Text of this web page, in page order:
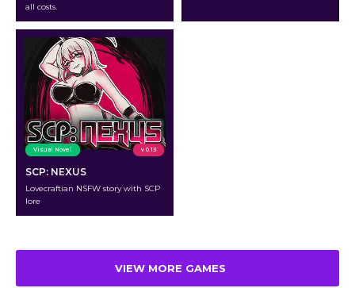
all costs.
Visual Novel v 0.13
SCP: NEXUS
Lovecraftian NSFW story with SCP
lore
VIEW MORE GAMES